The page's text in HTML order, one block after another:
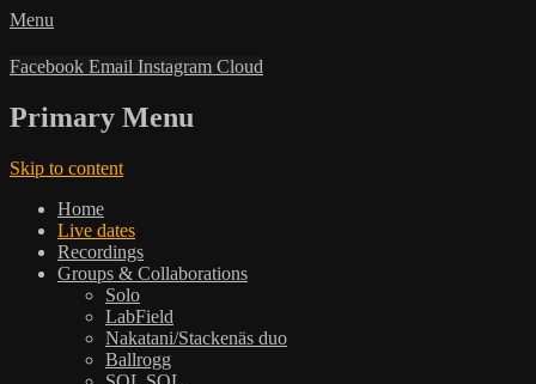
Menu
Facebook Email Instagram Cloud
Primary Menu
Skip to content
Home
Live dates
Recordings
Groups & Collaborations
Solo
LabField
Nakatani/Stackenäs duo
Ballrogg